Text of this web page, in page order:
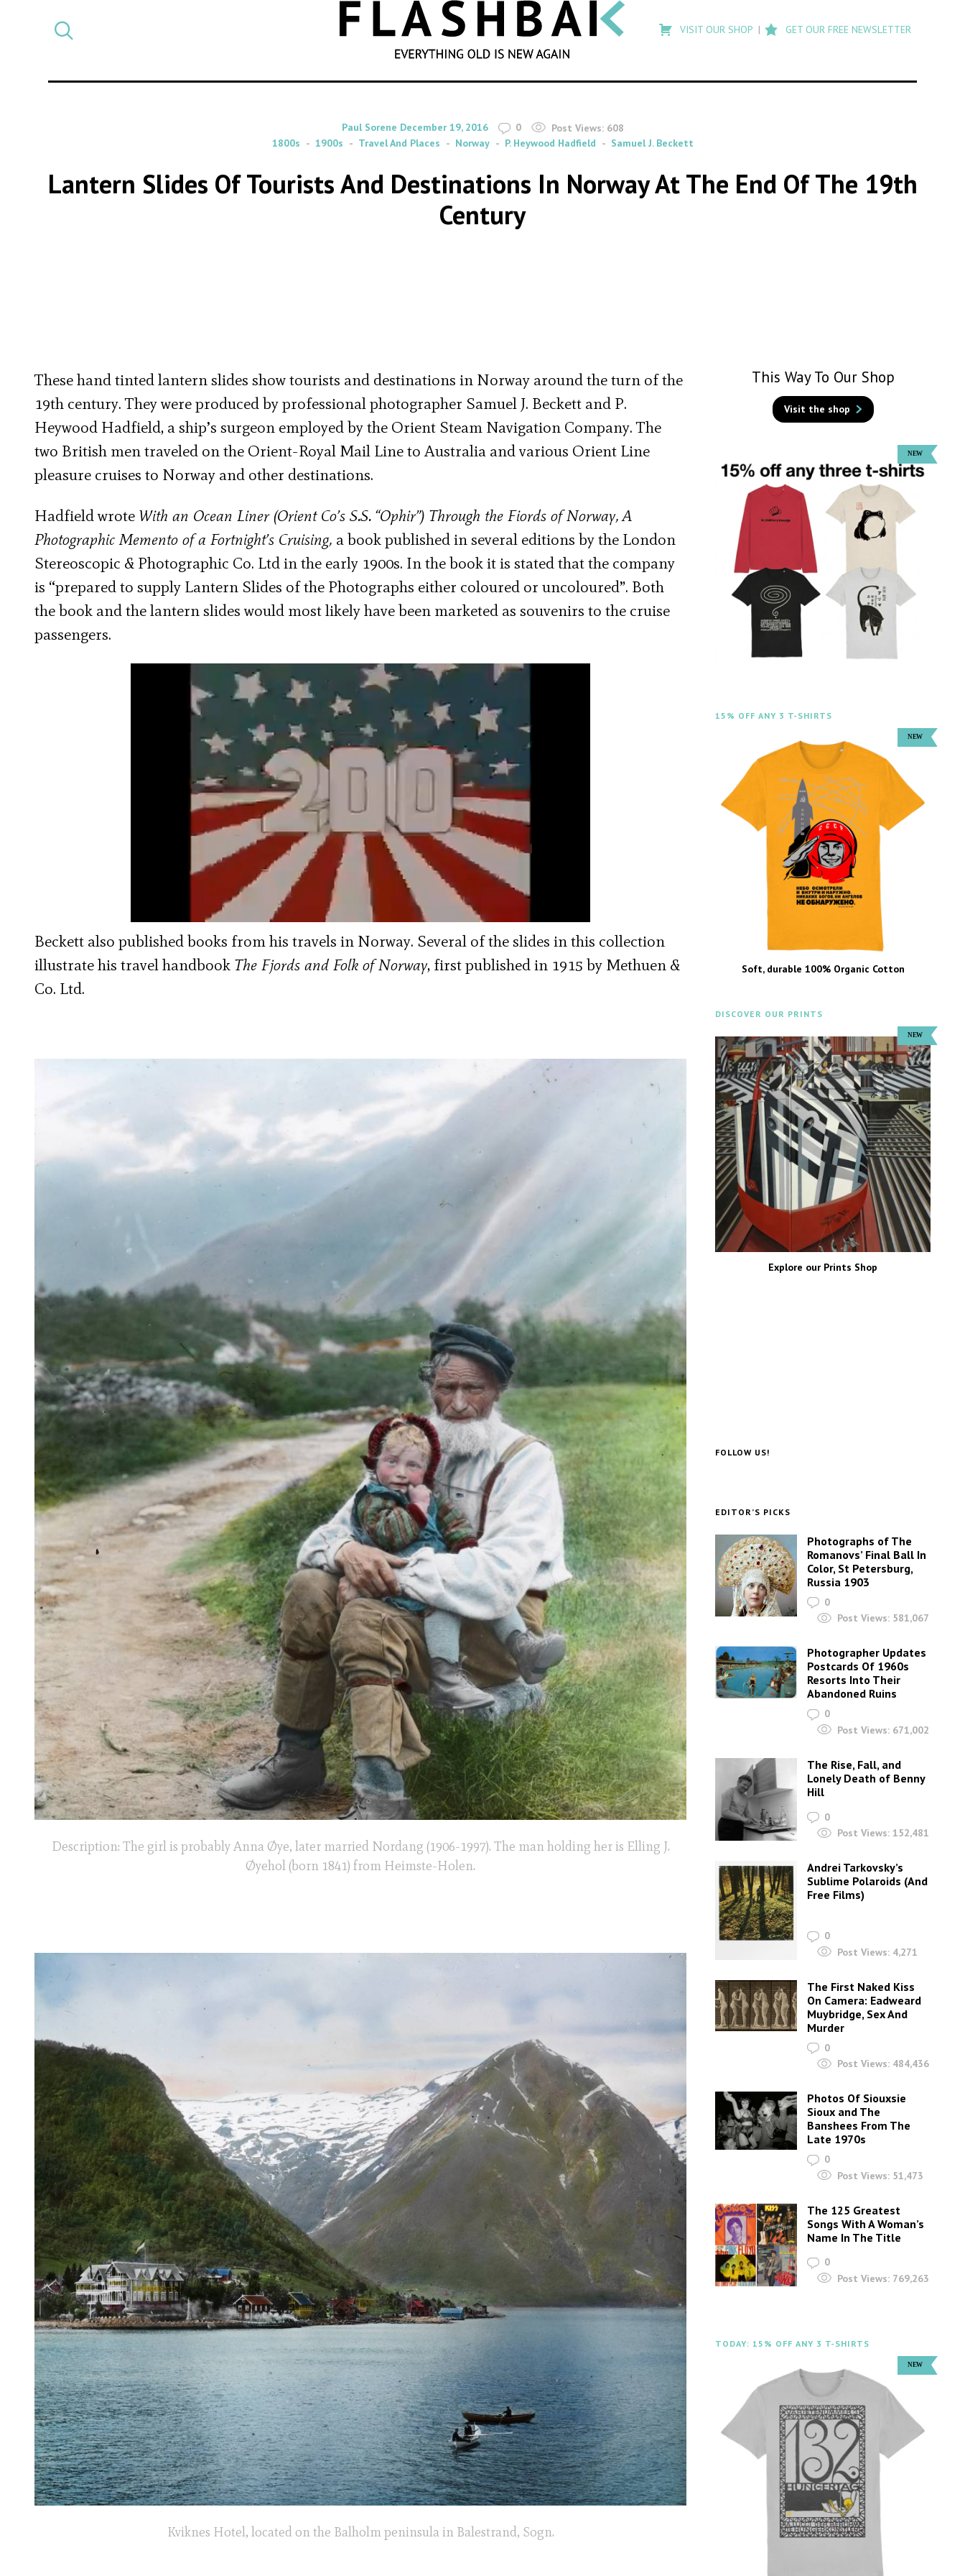
SEARCH
search
Flashback
VISIT OUR SHOP GET OUR FREE NEWSLETTER
By
Paul Sorene on
December 19, 2016 0 Post Views: 608
1800s
1900s Travel And Places Norway P. Heywood Hadfield Samuel J. Beckett
Lantern Slides Of Tourists And Destinations In Norway At The End Of The 19th
Century
These hand tinted lantern slides show tourists and destinations in Norway around the turn of the
19th century. They were produced by professional photographer Samuel J. Beckett and P.
Heywood Hadfield, a ship’s surgeon employed by the Orient Steam Navigation Company. The
two British men traveled on the Orient-Royal Mail Line to Australia and various Orient Line
pleasure cruises to Norway and other destinations.
Hadfield wrote With an Ocean Liner (Orient Co’s S.S. “Ophir”) Through the Fiords of Norway, A
Photographic Memento of a Fortnight’s Cruising, a book published in several editions by the London
Stereoscopic & Photographic Co. Ltd in the early 1900s. In the book it is stated that the company
is “prepared to supply Lantern Slides of the Photographs either coloured or uncoloured”. Both
the book and the lantern slides would most likely have been marketed as souvenirs to the cruise
passengers.
Beckett also published books from his travels in Norway. Several of the slides in this collection
illustrate his travel handbook The Fjords and Folk of Norway, first published in 1915 by Methuen &
Co. Ltd.
Description: The girl is probably Anna Øye, later married Nordang (1906-1997). The man holding her is Elling J.
Øyehol (born 1841) from Heimste-Holen.
Kviknes Hotel, located on the Balholm peninsula in Balestrand, Sogn.
This Way To Our Shop
Visit the shop
15% OFF ANY 3 T-SHIRTS
Soft, durable 100% Organic Cotton
DISCOVER OUR PRINTS
Explore our Prints Shop
FOLLOW US!
EDITOR’S PICKS
Photographs of The
Romanovs’ Final Ball In
Color, St Petersburg,
Russia 1903
0
Post Views: 581,067
Photographer Updates
Postcards Of 1960s
Resorts Into Their
Abandoned Ruins
0
Post Views: 671,002
The Rise, Fall, and
Lonely Death of Benny
Hill
0
Post Views: 152,481
Andrei Tarkovsky’s
Sublime Polaroids‎ (And
Free Films)
0
Post Views: 4,271
The First Naked Kiss
On Camera: Eadweard
Muybridge, Sex And
Murder
0
Post Views: 484,436
Photos Of Siouxsie
Sioux and The
Banshees From The
Late 1970s
0
Post Views: 51,473
The 125 Greatest
Songs With A Woman’s
Name In The Title
0
Post Views: 769,263
TODAY: 15% OFF ANY 3 T-SHIRTS